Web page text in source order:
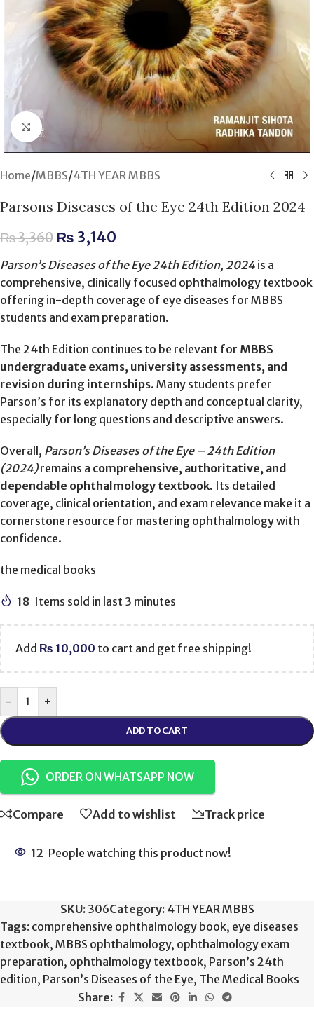
Click to enlarge
Home/MBBS/4TH YEAR MBBS
Parsons Diseases of the Eye 24th Edition 2024
₨3,360 ₨ 3,140
Parson’s Diseases of the Eye 24th Edition, 2024 is a
comprehensive, clinically focused ophthalmology textbook
offering in-depth coverage of eye diseases for MBBS
students and exam preparation.
The 24th Edition continues to be relevant for MBBS
undergraduate exams, university assessments, and
revision during internships. Many students prefer
Parson’s for its explanatory depth and conceptual clarity,
especially for long questions and descriptive answers.
Overall, Parson’s Diseases of the Eye – 24th Edition
(2024)remains a comprehensive, authoritative, and
dependable ophthalmology textbook. Its detailed
coverage, clinical orientation, and exam relevance make it a
cornerstone resource for mastering ophthalmology with
confidence.
the medical books
18 Items sold in last 3 minutes
Add ₨ 10,000 to cart and get free shipping!
- +
ADD TO CART
ORDER ON WHATSAPP NOW
Compare Add to wishlist Track price
12 People watching this product now!
SKU: 306Category: 4TH YEAR MBBS
Tags: comprehensive ophthalmology book, eye diseases
textbook, MBBS ophthalmology, ophthalmology exam
preparation, ophthalmology textbook, Parson’s 24th
edition, Parson’s Diseases of the Eye, The Medical Books
Share: